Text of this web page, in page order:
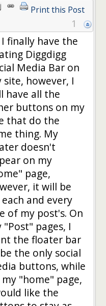
Print this Post
1
I finally have the
Diggdigg
Media Bar on
site, however, I
have all the
buttons on my
that do the
thing. My
doesn't
on my
page,
it will be
and every
of my post's. On
"Post" pages, I
the floater bar
the only social
buttons, while
"home" page,
like the